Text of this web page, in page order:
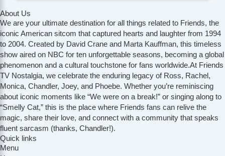
About Us
We are your ultimate destination for all things related to Friends, the
iconic American sitcom that captured hearts and laughter from 1994
to 2004. Created by David Crane and Marta Kauffman, this timeless
show aired on NBC for ten unforgettable seasons, becoming a global
phenomenon and a cultural touchstone for fans worldwide.At Friends
TV Nostalgia, we celebrate the enduring legacy of Ross, Rachel,
Monica, Chandler, Joey, and Phoebe. Whether you’re reminiscing
about iconic moments like “We were on a break!” or singing along to
“Smelly Cat,” this is the place where Friends fans can relive the
magic, share their love, and connect with a community that speaks
fluent sarcasm (thanks, Chandler!).
Quick links
Menu